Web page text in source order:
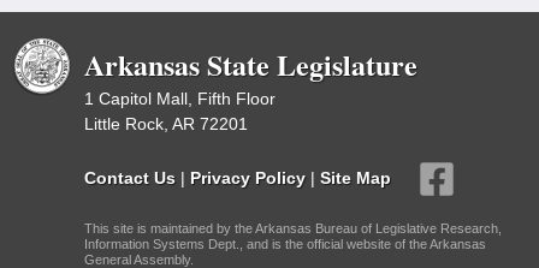
Arkansas State Legislature
1 Capitol Mall, Fifth Floor
Little Rock, AR 72201
Contact Us | Privacy Policy | Site Map
This site is maintained by the Arkansas Bureau of Legislative Research,
Information Systems Dept., and is the official website of the Arkansas
General Assembly.